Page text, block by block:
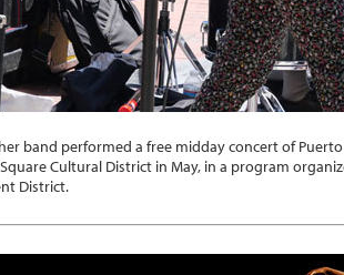
band performed a free midday concert of
Cultural District in May, in a program
District.